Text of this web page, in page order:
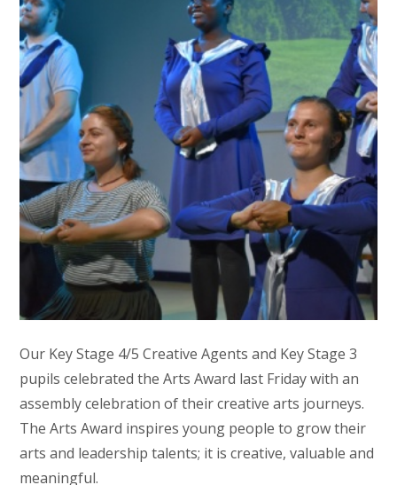
Our Key Stage 4/5 Creative Agents and Key Stage 3
pupils celebrated the Arts Award last Friday with an
assembly celebration of their creative arts journeys.
The Arts Award inspires young people to grow their
arts and leadership talents; it is creative, valuable and
meaningful.